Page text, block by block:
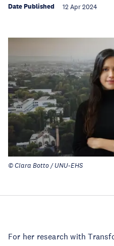
Date Published 12 Apr 2024
© Clara Botto / UNU-EHS
For her research with